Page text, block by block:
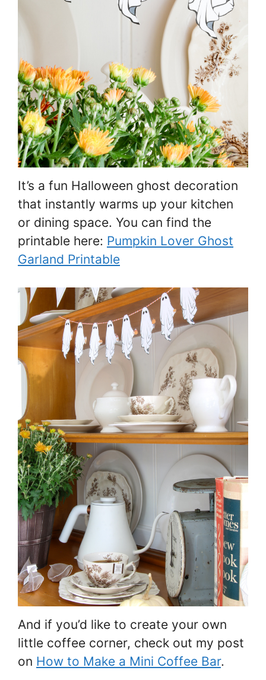
It’s a fun Halloween ghost decoration
that instantly warms up your kitchen
or dining space. You can find the
printable here: Pumpkin Lover Ghost
Garland Printable
And if you’d like to create your own
little coffee corner, check out my post
on How to Make a Mini Coffee Bar.